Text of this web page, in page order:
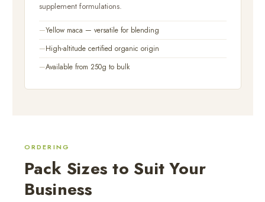
supplement formulations.
Yellow maca — versatile for blending
High-altitude certified organic origin
Available from 250g to bulk
ORDERING
Pack Sizes to Suit Your
Business